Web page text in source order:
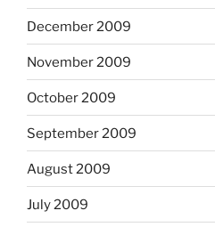
December 2009
November 2009
October 2009
September 2009
August 2009
July 2009